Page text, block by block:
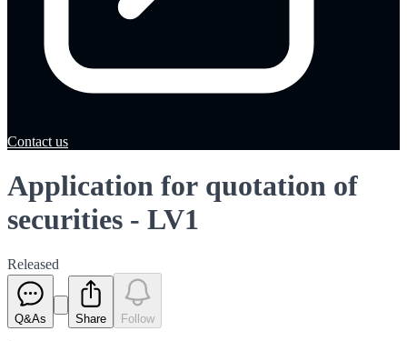
Contact us
Application for quotation of
securities - LV1
Released
Q&As Share Follow